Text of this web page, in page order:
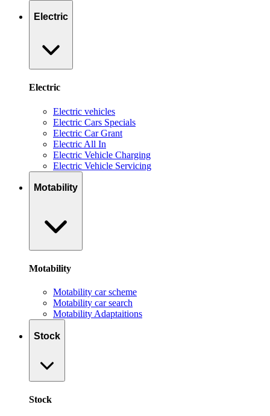
Electric
Electric
Electric vehicles
Electric Cars Specials
Electric Car Grant
Electric All In
Electric Vehicle Charging
Electric Vehicle Servicing
Motability
Motability
Motability car scheme
Motability car search
Motability Adaptaitions
Stock
Stock